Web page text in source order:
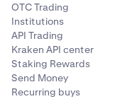
OTC Trading
Institutions
API Trading
Kraken API center
Staking Rewards
Send Money
Recurring buys